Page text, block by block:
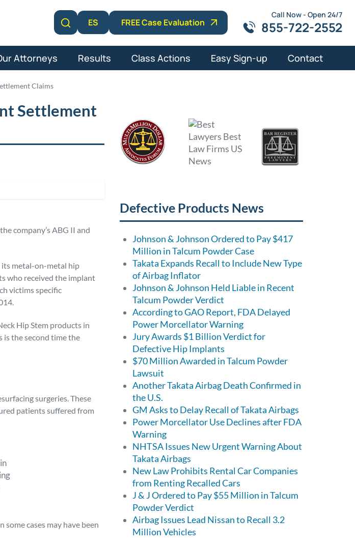
Learn More
ES FREE Case Evaluation
Call Now - Open 24/7
855-722-2552
Attorneys Results Class Actions Easy Sign-up Contact
Claims
Settlement
company’s ABG II and
its metal-on-metal hip
who received the implant
victims specific
Hip Stem products in
is the second time the
surgeries. These
patients suffered from
cases may have been
Defective Products News
Johnson & Johnson Ordered to Pay $417
Million in Talcum Powder Case
Takata Expands Recall to Include New Type
of Airbag Inflator
Johnson & Johnson Held Liable in Recent
Talcum Powder Verdict
According to GAO Report, FDA Delayed
Power Morcellator Warning
Jury Awards $1 Billion Verdict for
Defective Hip Implants
$70 Million Awarded in Talcum Powder
Lawsuit
Another Takata Airbag Death Confirmed in
the U.S.
GM Asks to Delay Recall of Takata Airbags
Power Morcellator Use Declines after FDA
Warning
NHTSA Issues New Urgent Warning About
Takata Airbags
New Law Prohibits Rental Car Companies
from Renting Recalled Cars
J & J Ordered to Pay $55 Million in Talcum
Powder Verdict
Airbag Issues Lead Nissan to Recall 3.2
Million Vehicles